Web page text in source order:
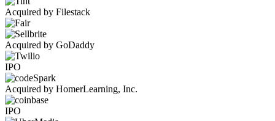
Acquired by Filestack
Acquired by GoDaddy
IPO
Acquired by HomerLearning, Inc.
IPO